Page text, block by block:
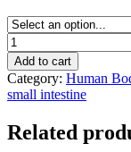
organs
#4
quantity
Add to cart
Category: Human
small intestine
Related